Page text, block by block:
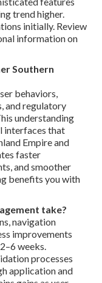
trend higher.
initially. Review
information on
Southern
behaviors,
and regulatory
understanding
interfaces that
Empire and
faster
and smoother
benefits you with
take?
navigation
improvements
weeks.
processes
application and